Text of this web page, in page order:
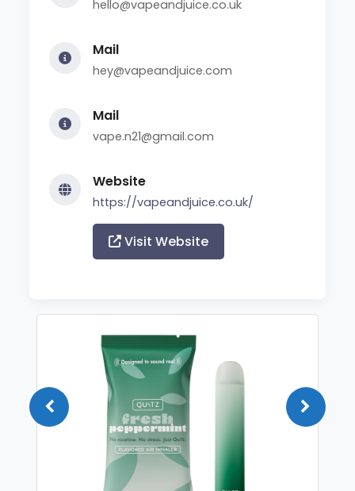
hello@vapeandjuice.co.uk
Mail
hey@vapeandjuice.com
Mail
vape.n21@gmail.com
Website
https://vapeandjuice.co.uk/
Visit Website